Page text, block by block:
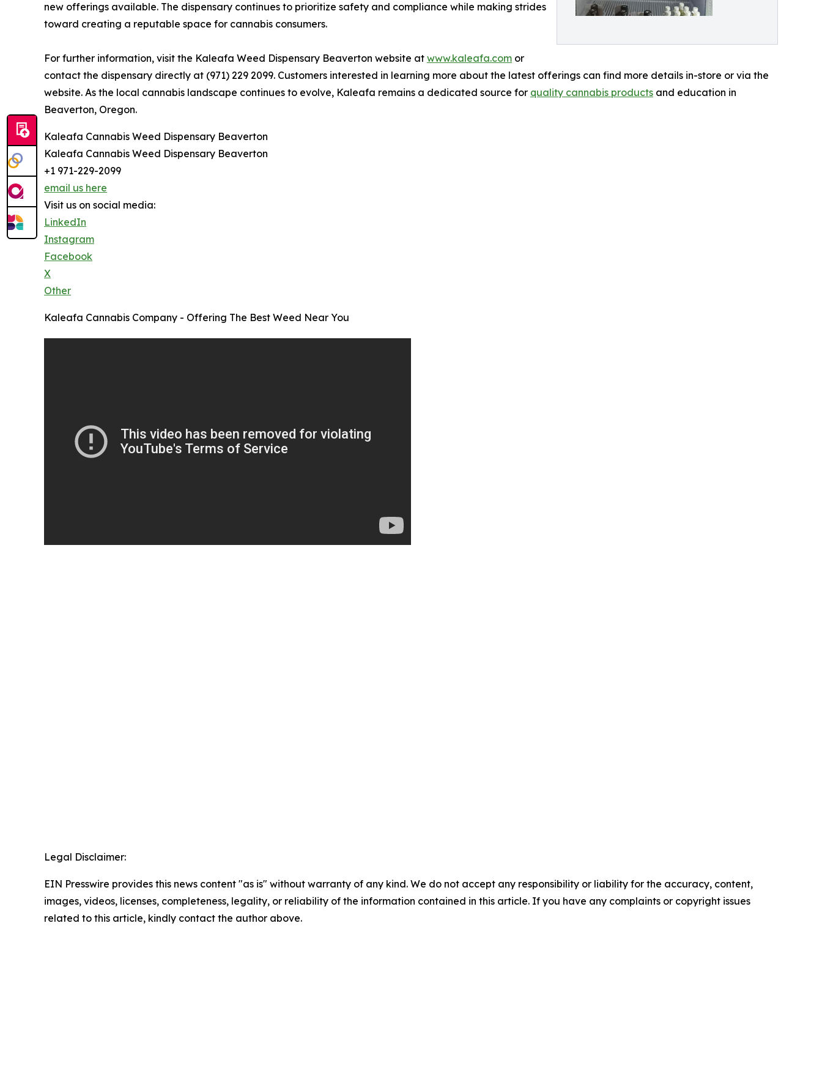
new offerings available. The dispensary continues to prioritize safety and compliance while making strides
toward creating a reputable space for cannabis consumers.
For further information, visit the Kaleafa Weed Dispensary Beaverton website at www.kaleafa.com or
contact the dispensary directly at (971) 229 2099. Customers interested in learning more about the latest offerings can find more details in-store or via the
website. As the local cannabis landscape continues to evolve, Kaleafa remains a dedicated source for quality cannabis products and education in
Beaverton, Oregon.
Kaleafa Cannabis Weed Dispensary Beaverton
Kaleafa Cannabis Weed Dispensary Beaverton
+1 971-229-2099
email us here
Visit us on social media:
LinkedIn
Instagram
Facebook
X
Other
Kaleafa Cannabis Company - Offering The Best Weed Near You
Legal Disclaimer:
EIN Presswire provides this news content "as is" without warranty of any kind. We do not accept any responsibility or liability for the accuracy, content,
images, videos, licenses, completeness, legality, or reliability of the information contained in this article. If you have any complaints or copyright issues
related to this article, kindly contact the author above.